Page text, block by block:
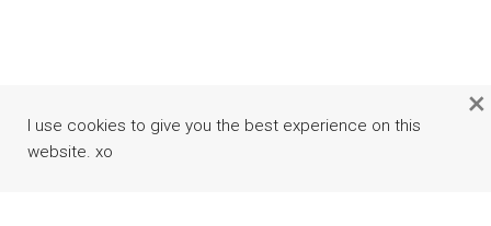
I use cookies to give you the best experience on this
website. xo
×